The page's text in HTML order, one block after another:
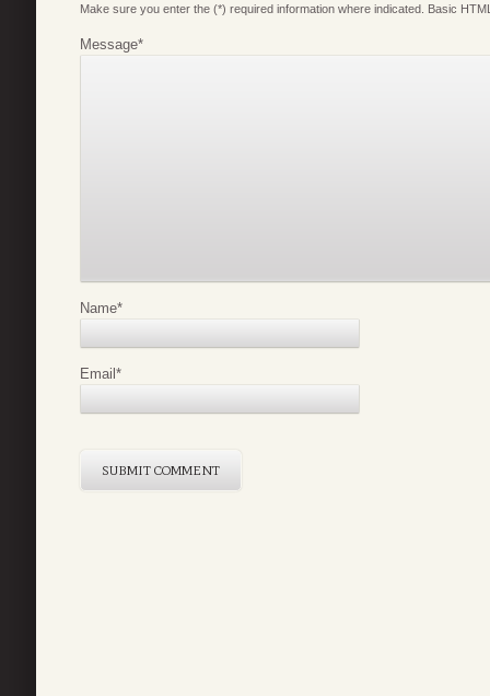
Make sure you enter the (*) required information where indicated. Basic
Message*
Name*
Email*